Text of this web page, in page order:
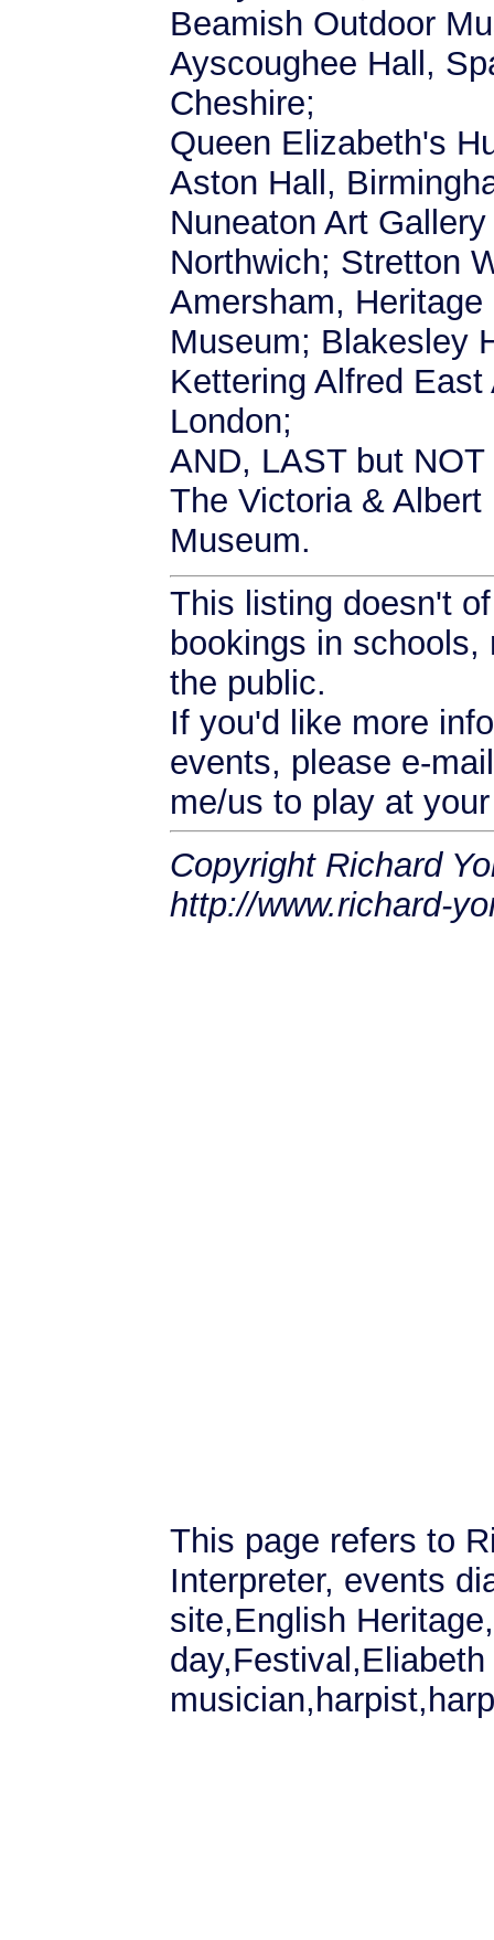
Beamish Outdoor
Ayscoughee Hall,
Cheshire;
Queen Elizabeth's
Aston Hall,
Nuneaton Art
Northwich; Stretton
Amersham,
Museum; Blakesley
Kettering Alfred
London;
AND, LAST but
The Victoria &
Museum.
This listing doesn't
bookings in
the public.
If you'd like more
events, please e-
me/us to play at
Copyright Richard
http://www.richard-
This page refers to
Interpreter, events
site,English